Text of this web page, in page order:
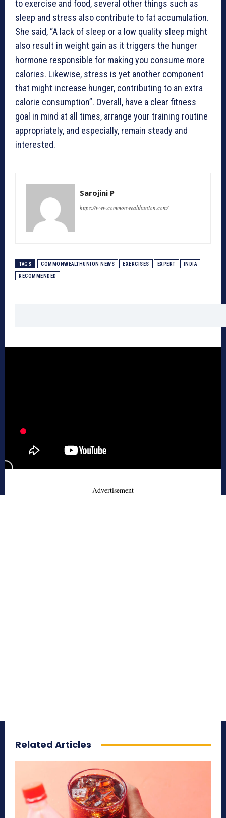
to exercise and food, several other things such as
sleep and stress also contribute to fat accumulation.
She said, “A lack of sleep or a low quality sleep might
also result in weight gain as it triggers the hunger
hormone responsible for making you consume more
calories. Likewise, stress is yet another component
that might increase hunger, contributing to an extra
calorie consumption”. Overall, have a clear fitness
goal in mind at all times, arrange your training routine
appropriately, and especially, remain steady and
interested.
Sarojini P
https://www.commonwealthunion.com/
TAGS COMMONWEALTHUNION NEWS EXERCISES EXPERT INDIA
RECOMMENDED
- Advertisement -
Related Articles